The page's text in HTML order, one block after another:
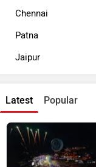
Chennai
Patna
Jaipur
Latest Popular